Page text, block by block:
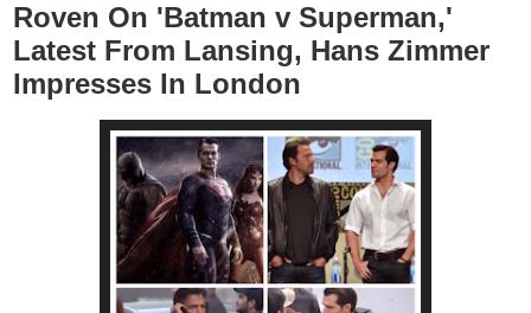
Roven On 'Batman v Superman,'
Latest From Lansing, Hans Zimmer
Impresses In London